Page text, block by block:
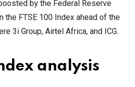
by the Federal Reserve
the FTSE 100 Index ahead of the
3i Group, Airtel Africa, and ICG.
analysis